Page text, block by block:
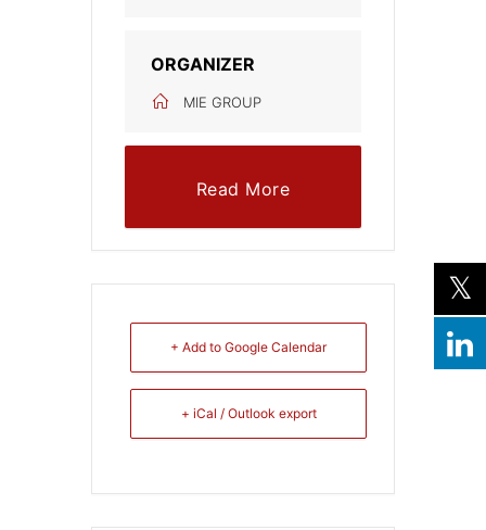
ORGANIZER
MIE GROUP
Read More
+ Add to Google Calendar
+ iCal / Outlook export